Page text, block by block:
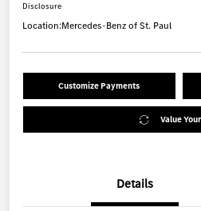
Disclosure
Location:Mercedes-Benz of St. Paul
Customize Payments
Value
Details